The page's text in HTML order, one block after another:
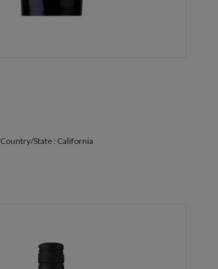
Country/State : California